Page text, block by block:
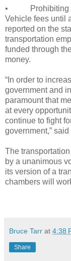
•
Prohibiting
Vehicle fees until
reported on the
transportation
funded through
money.
“In order to
government and
paramount that
at every
continue to fight
government,” said
The
by a unanimous
its version of a
chambers will
Bruce Tarr at 4:38
Share